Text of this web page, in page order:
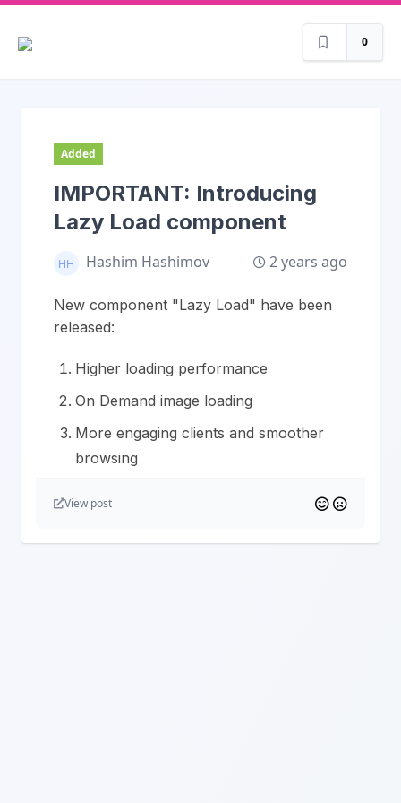
0
Added
IMPORTANT: Introducing
Lazy Load component
Hashim Hashimov 2 years ago
New component "Lazy Load" have been
released:
Higher loading performance
On Demand image loading
More engaging clients and smoother
browsing
View post